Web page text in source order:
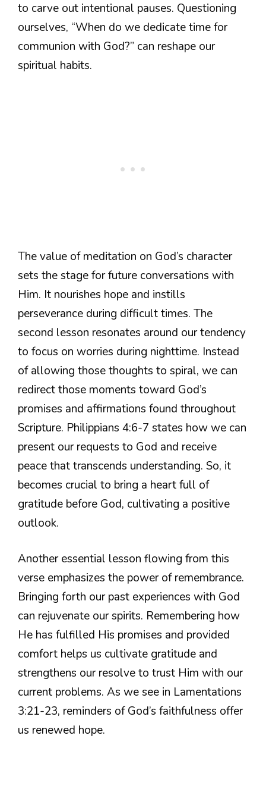
to carve out intentional pauses. Questioning
ourselves, “When do we dedicate time for
communion with God?” can reshape our
spiritual habits.
The value of meditation on God’s character
sets the stage for future conversations with
Him. It nourishes hope and instills
perseverance during difficult times. The
second lesson resonates around our tendency
to focus on worries during nighttime. Instead
of allowing those thoughts to spiral, we can
redirect those moments toward God’s
promises and affirmations found throughout
Scripture. Philippians 4:6-7 states how we can
present our requests to God and receive
peace that transcends understanding. So, it
becomes crucial to bring a heart full of
gratitude before God, cultivating a positive
outlook.
Another essential lesson flowing from this
verse emphasizes the power of remembrance.
Bringing forth our past experiences with God
can rejuvenate our spirits. Remembering how
He has fulfilled His promises and provided
comfort helps us cultivate gratitude and
strengthens our resolve to trust Him with our
current problems. As we see in Lamentations
3:21-23, reminders of God’s faithfulness offer
us renewed hope.